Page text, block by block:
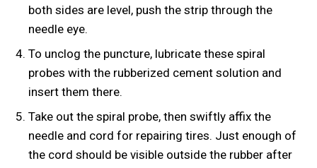
both sides are level, push the strip through the
needle eye.
To unclog the puncture, lubricate these spiral
probes with the rubberized cement solution and
insert them there.
Take out the spiral probe, then swiftly affix the
needle and cord for repairing tires. Just enough of
the cord should be visible outside the rubber after